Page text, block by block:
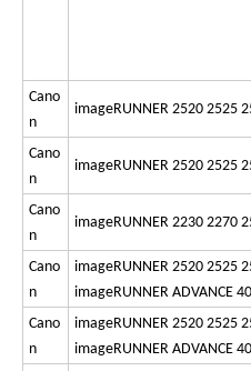
Cano
n
imageRUNNER 2520 2525
Cano
n
imageRUNNER 2520 2525
Cano
n
imageRUNNER 2230 2270
Cano
n
imageRUNNER 2520 2525
imageRUNNER ADVANCE
Cano
n
imageRUNNER 2520 2525
imageRUNNER ADVANCE